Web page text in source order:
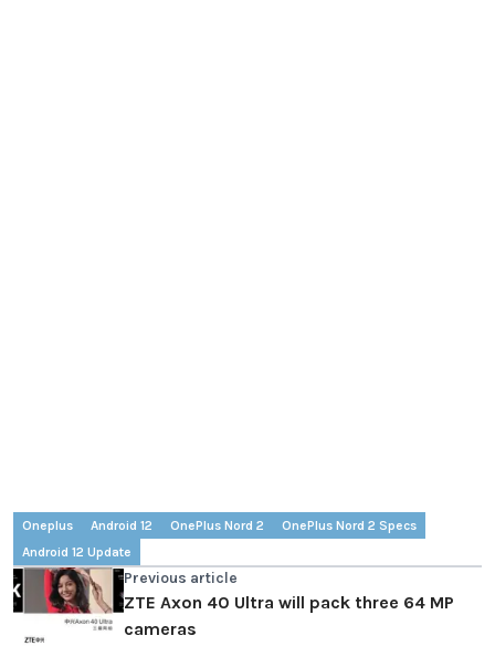
Oneplus Android 12 OnePlus Nord 2
OnePlus Nord 2 Specs
Android 12 Update
Previous article
ZTE Axon 40 Ultra will pack three 64 MP
cameras